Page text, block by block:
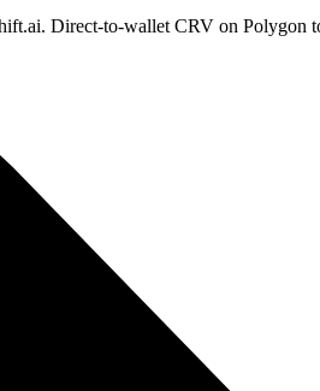
Direct-to-wallet CRV on Polygon